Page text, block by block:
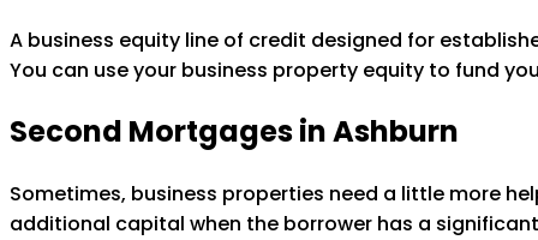
A business equity line of credit designed for
You can use your business property equity to fund
Second Mortgages in Ashburn
Sometimes, business properties need a little more
additional capital when the borrower has a